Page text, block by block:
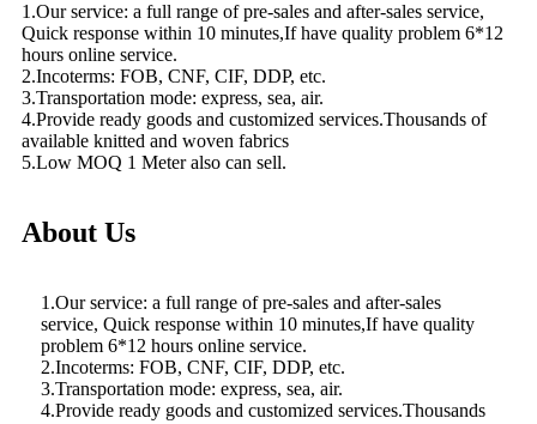
1.Our service: a full range of pre-sales and after-sales service,
Quick response within 10 minutes,If have quality problem 6*12
hours online service.
2.Incoterms: FOB, CNF, CIF, DDP, etc.
3.Transportation mode: express, sea, air.
4.Provide ready goods and customized services.Thousands of
available knitted and woven fabrics
5.Low MOQ 1 Meter also can sell.
About Us
1.Our service: a full range of pre-sales and after-sales
service, Quick response within 10 minutes,If have quality
problem 6*12 hours online service.
2.Incoterms: FOB, CNF, CIF, DDP, etc.
3.Transportation mode: express, sea, air.
4.Provide ready goods and customized services.Thousands